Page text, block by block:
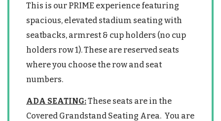
This is our PRIME experience featuring
spacious, elevated stadium seating with
seatbacks, armrest & cup holders (no cup
holders row 1). These are reserved seats
where you choose the row and seat
numbers.
ADA SEATING:These seats are in the
Covered Grandstand Seating Area. You are